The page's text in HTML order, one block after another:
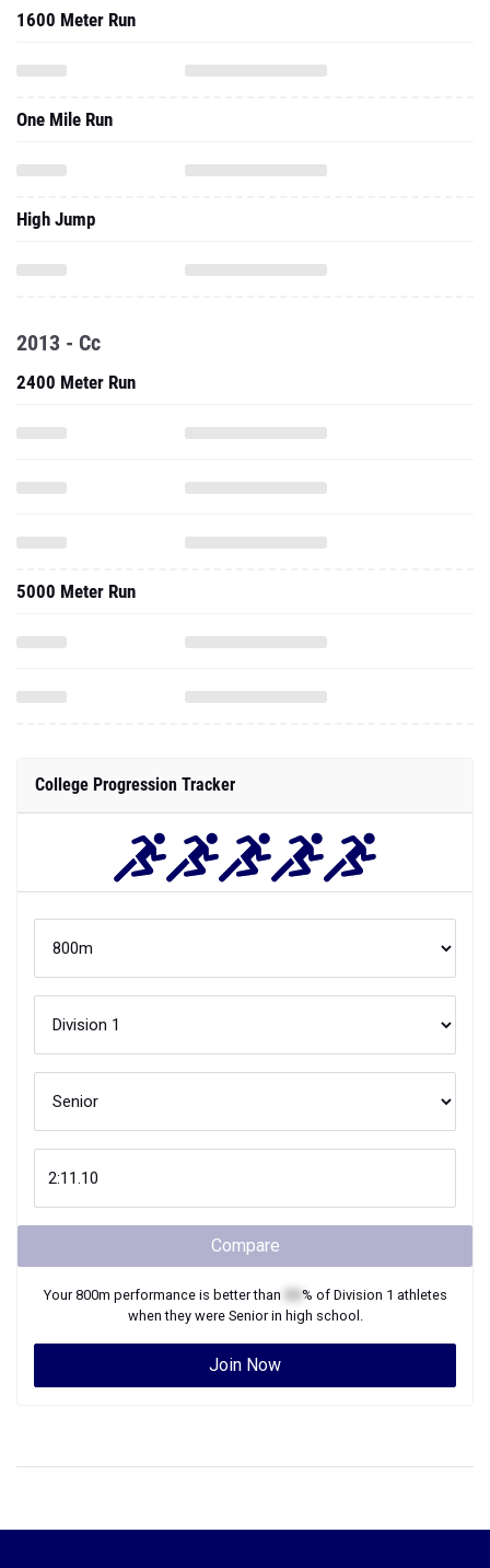
1600 Meter Run
One Mile Run
High Jump
2013 - Cc
2400 Meter Run
5000 Meter Run
College Progression Tracker
Compare
Your800m performance is better than % of Division 1 athletes
when they were Seniorin high school.
Join Now